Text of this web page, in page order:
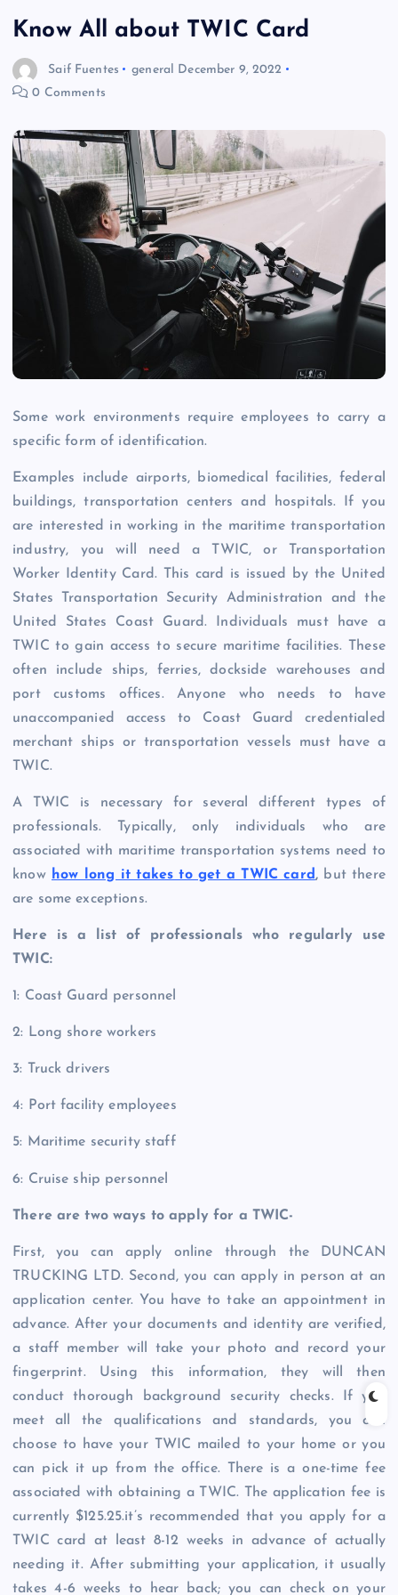
Know All about TWIC Card
Saif Fuentes general
December 9, 2022
0 Comments
Some work environments require employees to carry a
specific form of identification.
Examples include airports, biomedical facilities, federal
buildings, transportation centers and hospitals. If you
are interested in working in the maritime transportation
industry, you will need a TWIC, or Transportation
Worker Identity Card. This card is issued by the United
States Transportation Security Administration and the
United States Coast Guard. Individuals must have a
TWIC to gain access to secure maritime facilities. These
often include ships, ferries, dockside warehouses and
port customs offices. Anyone who needs to have
unaccompanied access to Coast Guard credentialed
merchant ships or transportation vessels must have a
TWIC.
A TWIC is necessary for several different types of
professionals. Typically, only individuals who are
associated with maritime transportation systems need to
know how long it takes to get a TWIC card, but there
are some exceptions.
Here is a list of professionals who regularly use
TWIC:
1: Coast Guard personnel
2: Long shore workers
3: Truck drivers
4: Port facility employees
5: Maritime security staff
6: Cruise ship personnel
There are two ways to apply for a TWIC-
First, you can apply online through the DUNCAN
TRUCKING LTD. Second, you can apply in person at an
application center. You have to take an appointment in
advance. After your documents and identity are verified,
a staff member will take your photo and record your
fingerprint. Using this information, they will then
conduct thorough background security checks. If you
meet all the qualifications and standards, you can
choose to have your TWIC mailed to your home or you
can pick it up from the office. There is a one-time fee
associated with obtaining a TWIC. The application fee is
currently $125.25.it’s recommended that you apply for a
TWIC card at least 8-12 weeks in advance of actually
needing it. After submitting your application, it usually
takes 4-6 weeks to hear back; you can check on your